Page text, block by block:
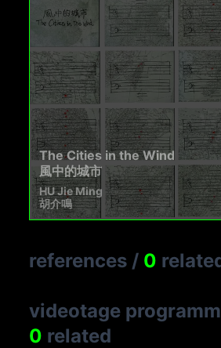
The Cities in the Wind
風中的城市
HU Jie Ming
胡介鳴
references / 0
videotage
0 related